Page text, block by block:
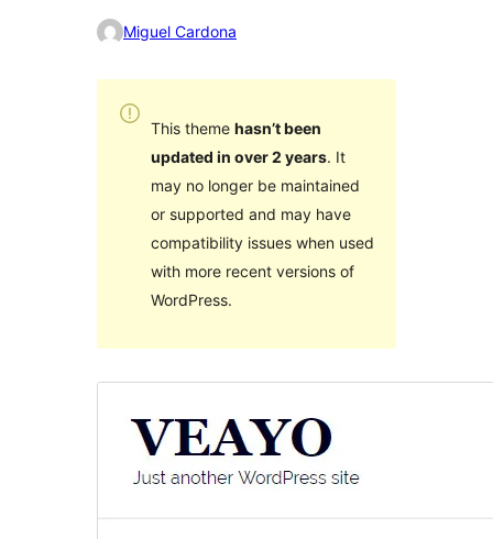
Miguel Cardona
This theme hasn’t been
updated in over 2 years. It
may no longer be maintained
or supported and may have
compatibility issues when used
with more recent versions of
WordPress.